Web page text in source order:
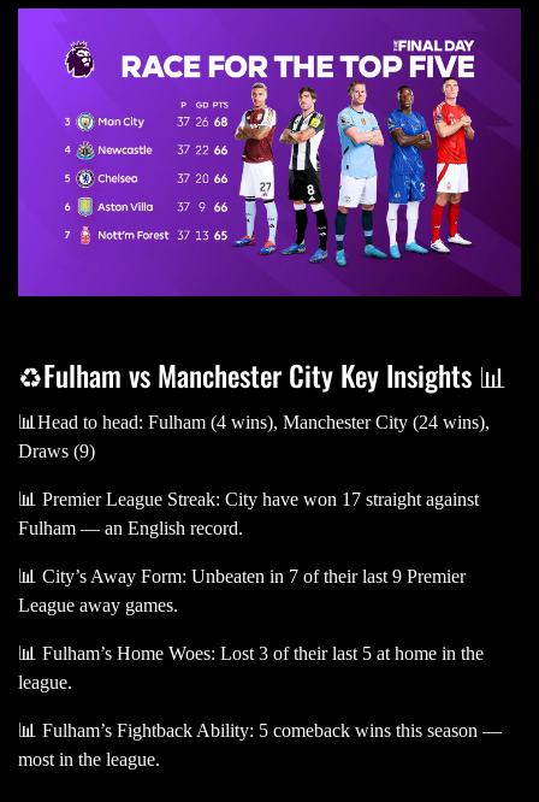
♻️Fulham vs Manchester City Key Insights 📊
📊Head to head: Fulham (4 wins), Manchester City (24 wins),
Draws (9)
📊 Premier League Streak: City have won 17 straight against
Fulham — an English record.
📊 City’s Away Form: Unbeaten in 7 of their last 9 Premier
League away games.
📊 Fulham’s Home Woes: Lost 3 of their last 5 at home in the
league.
📊 Fulham’s Fightback Ability: 5 comeback wins this season —
most in the league.